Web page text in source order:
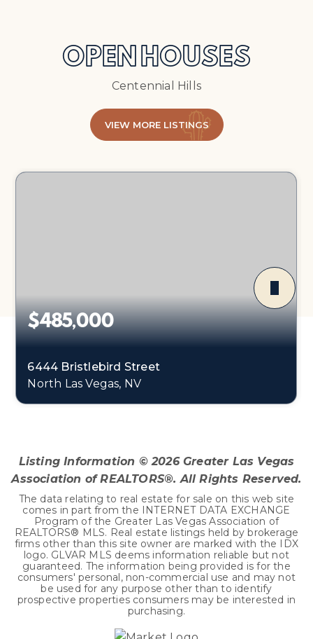
OPEN HOUSES
Centennial Hills
VIEW MORE LISTINGS
$485,000
6444 Bristlebird Street
North Las Vegas, NV
Listing Information ©2026Greater Las Vegas
Association of REALTORS®. All Rights Reserved.
The data relating to real estate for sale on this web site
comes in part from the INTERNET DATA EXCHANGE
Program of the Greater Las Vegas Association of
REALTORS® MLS. Real estate listings held by brokerage
firms other than this site owner are marked with the IDX
logo. GLVAR MLS deems information reliable but not
guaranteed. The information being provided is for the
consumers' personal, non-commercial use and may not
be used for any purpose other than to identify
prospective properties consumers may be interested in
purchasing.